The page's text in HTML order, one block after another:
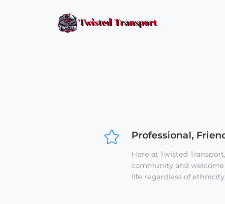
Twisted Transport
Professional,
Here at Twisted
community and
life regardless of